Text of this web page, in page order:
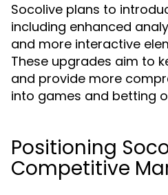
Socolive plans to
including enhanced
and more interactive
These upgrades aim to
and provide more
into games and betting
Positioning
Competitive